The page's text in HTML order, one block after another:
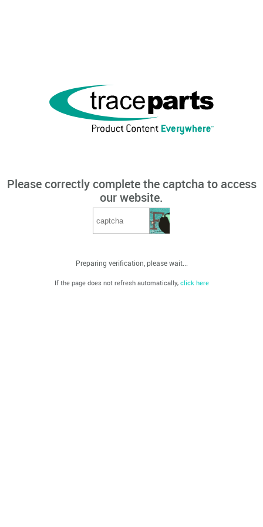
Please correctly complete the captcha to access
our website.
Preparing verification, please wait...
If the page does not refresh automatically, click here